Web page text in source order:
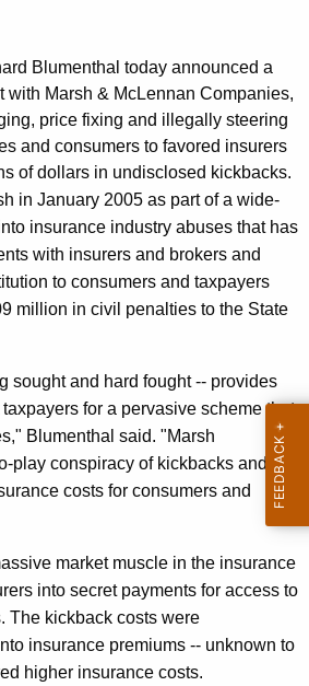
Blumenthal today announced a
with Marsh & McLennan Companies,
price fixing and illegally steering
and consumers to favored insurers
of dollars in undisclosed kickbacks.
in January 2005 as part of a wide-
insurance industry abuses that has
with insurers and brokers and
to consumers and taxpayers
million in civil penalties to the State
sought and hard fought -- provides
for a pervasive scheme that
Blumenthal said. "Marsh
play conspiracy of kickbacks and bid
costs for consumers and
market muscle in the insurance
into secret payments for access to
The kickback costs were
insurance premiums -- unknown to
higher insurance costs.